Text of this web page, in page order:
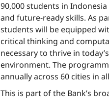
90,000 students in
and future-ready skills. As
students will be equipped
critical thinking and
necessary to thrive in
environment. The
annually across 60 cities in
This is part of the Bank’s